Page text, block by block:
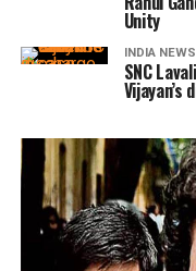
Unity
INDIA NEWS
SNC
Vijayan’s